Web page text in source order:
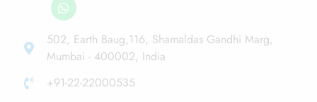
502, Earth Baug,116, Shamaldas Gandhi Marg,
Mumbai - 400002, India
+91-22-22000535